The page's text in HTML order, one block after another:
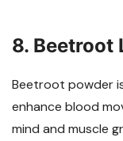
8. Beetroot
Beetroot powder
enhance blood
mind and muscle